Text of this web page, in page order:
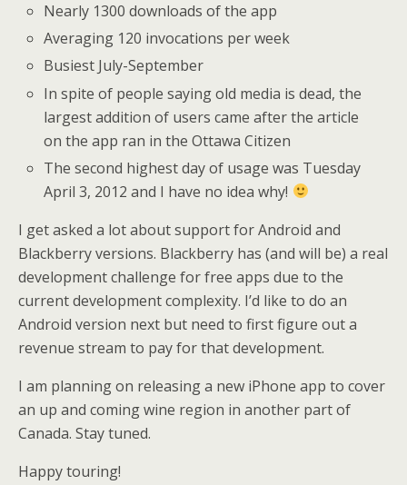
Nearly 1300 downloads of the app
Averaging 120 invocations per week
Busiest July-September
In spite of people saying old media is dead, the
largest addition of users came after the article
on the app ran in the Ottawa Citizen
The second highest day of usage was Tuesday
April 3, 2012 and I have no idea why!
I get asked a lot about support for Android and
Blackberry versions. Blackberry has (and will be) a real
development challenge for free apps due to the
current development complexity. I’d like to do an
Android version next but need to first figure out a
revenue stream to pay for that development.
I am planning on releasing a new iPhone app to cover
an up and coming wine region in another part of
Canada. Stay tuned.
Happy touring!